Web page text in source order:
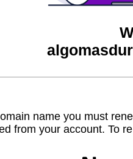
name you must
from your account. To